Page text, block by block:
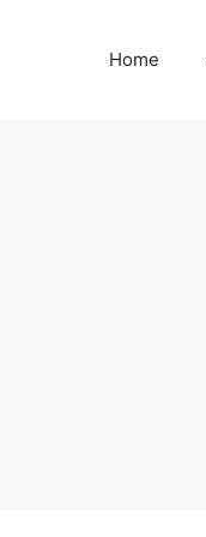
Home